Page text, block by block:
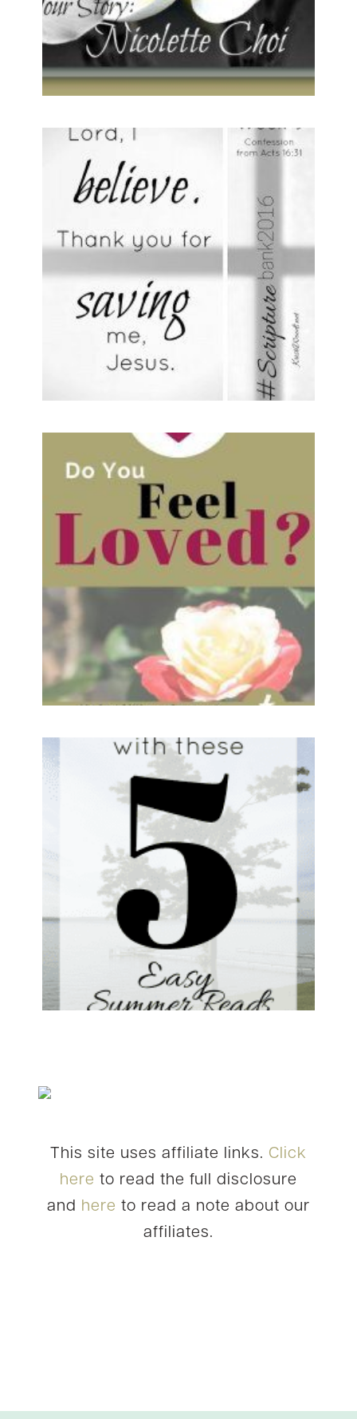
This site uses affiliate links. Click
here to read the full disclosure
and here to read a note about our
affiliates.